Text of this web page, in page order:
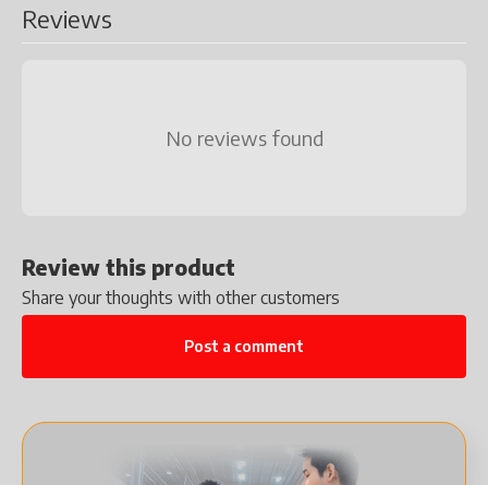
Reviews
No reviews found
Review this product
Share your thoughts with other customers
Post a comment